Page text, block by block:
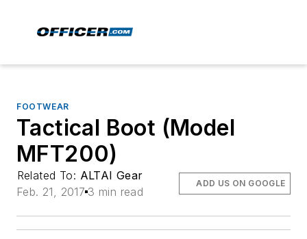
FOOTWEAR
Tactical Boot (Model
MFT200)
Related To: ALTAI Gear
Feb. 21, 2017 3 min read
ADD US ON GOOGLE